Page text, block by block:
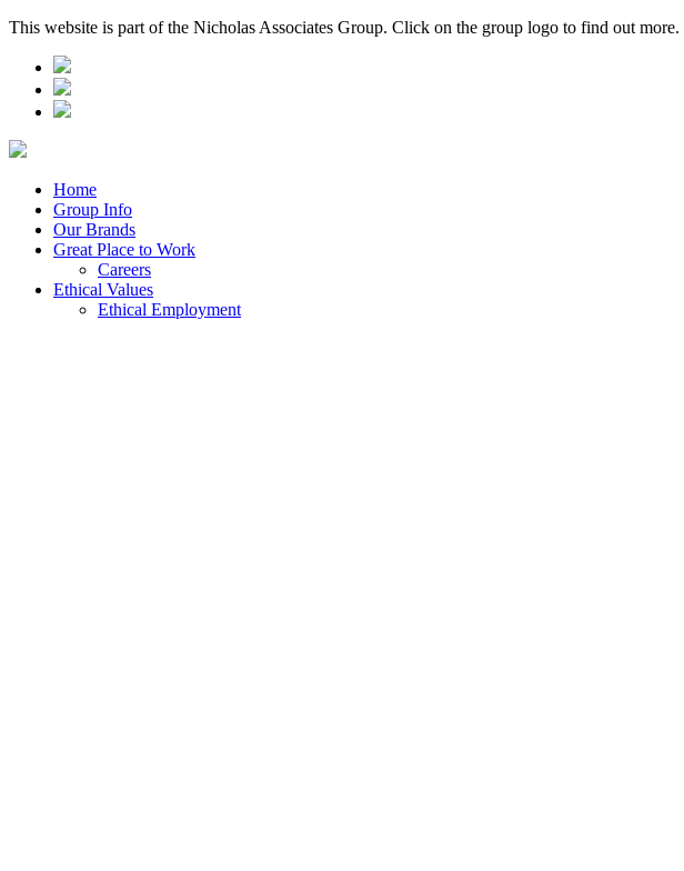
This website is part of the Nicholas Associates Group. Click on the group logo to find out more.
Home
Group Info
Our Brands
Great Place to Work
Careers
Ethical Values
Ethical Employment